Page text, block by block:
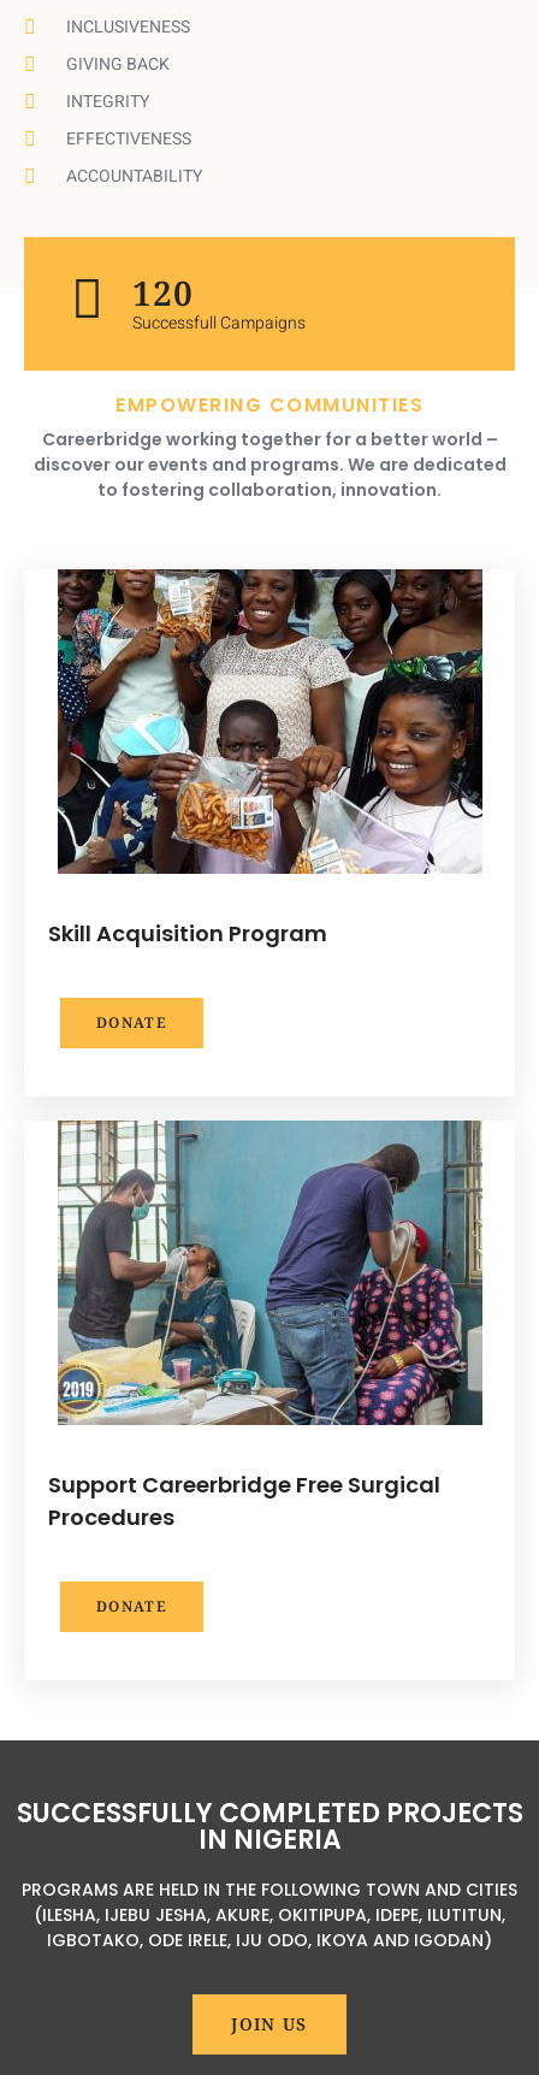
INCLUSIVENESS
GIVING BACK
INTEGRITY
EFFECTIVENESS
ACCOUNTABILITY
120
Successfull Campaigns
EMPOWERING COMMUNITIES
Careerbridge working together for a better world –
discover our events and programs. We are dedicated
to fostering collaboration, innovation.
Skill Acquisition Program
DONATE
Support Careerbridge Free Surgical
Procedures
DONATE
SUCCESSFULLY COMPLETED PROJECTS
IN NIGERIA
PROGRAMS ARE HELD IN THE FOLLOWING TOWN AND CITIES
(ILESHA, IJEBU JESHA, AKURE, OKITIPUPA, IDEPE, ILUTITUN,
IGBOTAKO, ODE IRELE, IJU ODO, IKOYA AND IGODAN)
JOIN US